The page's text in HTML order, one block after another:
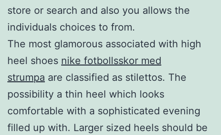
store or search and also you allows the
individuals choices to from.
The most glamorous associated with high
heel shoes nike fotbollsskor med
strumpa are classified as stilettos. The
possibility a thin heel which looks
comfortable with a sophisticated evening
filled up with. Larger sized heels should be